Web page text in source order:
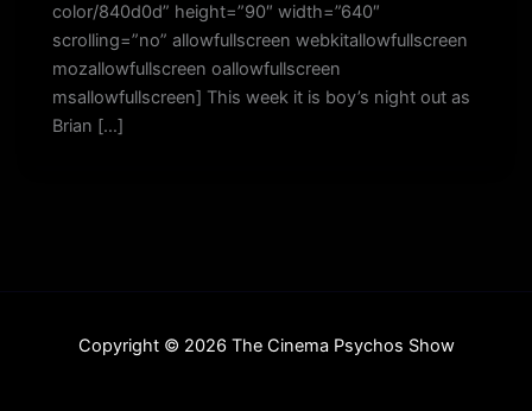
color/840d0d” height=”90″ width=”640″
scrolling=”no” allowfullscreen webkitallowfullscreen
mozallowfullscreen oallowfullscreen
msallowfullscreen] This week it is boy’s night out as
Brian […]
Copyright © 2026 The Cinema Psychos Show